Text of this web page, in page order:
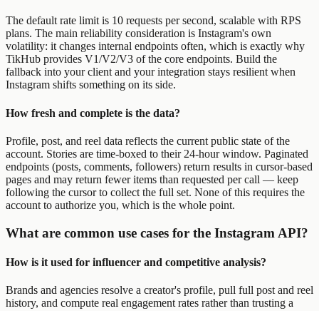
The default rate limit is 10 requests per second, scalable with RPS
plans. The main reliability consideration is Instagram's own
volatility: it changes internal endpoints often, which is exactly why
TikHub provides V1/V2/V3 of the core endpoints. Build the
fallback into your client and your integration stays resilient when
Instagram shifts something on its side.
How fresh and complete is the data?
Profile, post, and reel data reflects the current public state of the
account. Stories are time-boxed to their 24-hour window. Paginated
endpoints (posts, comments, followers) return results in cursor-based
pages and may return fewer items than requested per call — keep
following the cursor to collect the full set. None of this requires the
account to authorize you, which is the whole point.
What are common use cases for the Instagram API?
How is it used for influencer and competitive analysis?
Brands and agencies resolve a creator's profile, pull full post and reel
history, and compute real engagement rates rather than trusting a